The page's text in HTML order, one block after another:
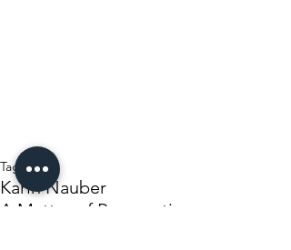
Tags:
Karin Nauber
A Matter of Perspective